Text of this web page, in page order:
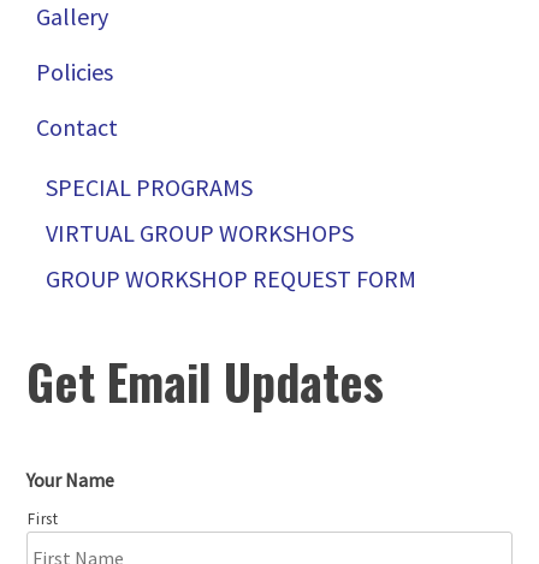
Gallery
Policies
Contact
SPECIAL PROGRAMS
VIRTUAL GROUP WORKSHOPS
GROUP WORKSHOP REQUEST FORM
Get Email Updates
Your Name
First